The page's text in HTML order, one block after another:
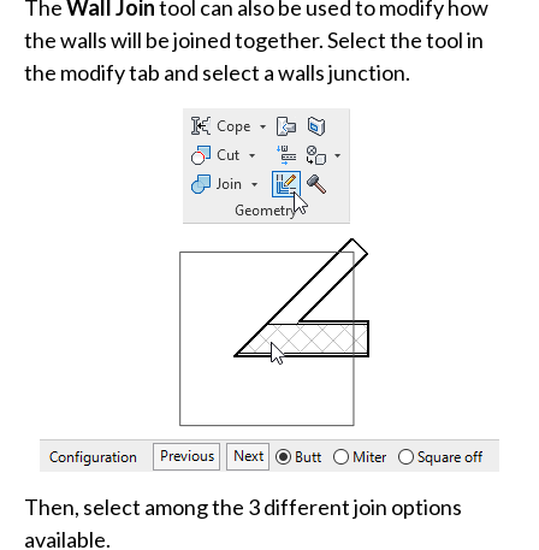
TheWall Jointool can also be used to modify how
the walls will be joined together. Select the tool in
the modify tab and select a walls junction.
Then, select among the 3 different join options
available.